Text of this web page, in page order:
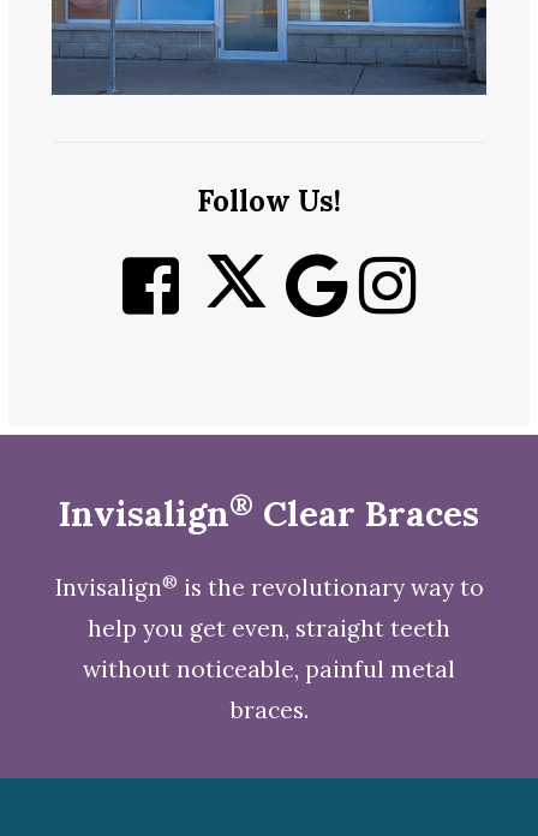
Follow Us!
Invisalign® Clear Braces
Invisalign® is the revolutionary way to
help you get even, straight teeth
without noticeable, painful metal
braces.